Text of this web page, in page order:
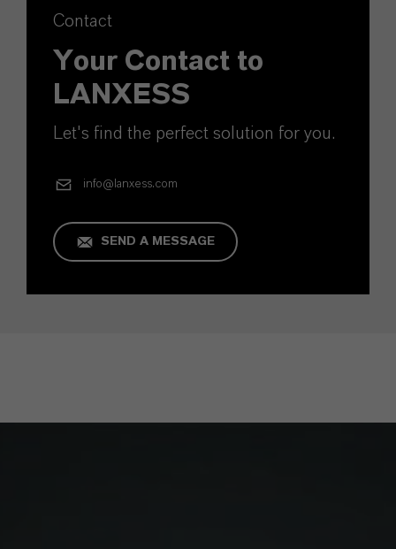
Contact
Your Contact to
LANXESS
Let's find the perfect solution for you.
info@lanxess.com
SEND A MESSAGE